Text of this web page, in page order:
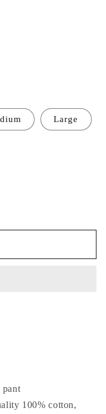
Large
pant
100% cotton,